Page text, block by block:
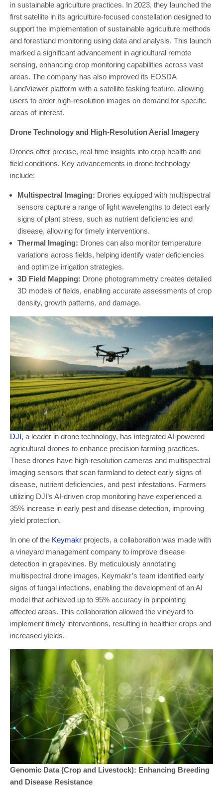
in sustainable agriculture practices. In 2023, they launched the
first satellite in its agriculture-focused constellation designed to
support the implementation of sustainable agriculture methods
and forestland monitoring using data and analysis. This launch
marked a significant advancement in agricultural remote
sensing, enhancing crop monitoring capabilities across vast
areas. The company has also improved its EOSDA
LandViewer platform with a satellite tasking feature, allowing
users to order high-resolution images on demand for specific
areas of interest.
Drone Technology and High-Resolution Aerial Imagery
Drones offer precise, real-time insights into crop health and
field conditions. Key advancements in drone technology
include:
Multispectral Imaging: Drones equipped with multispectral
sensors capture a range of light wavelengths to detect early
signs of plant stress, such as nutrient deficiencies and
disease, allowing for timely interventions.
Thermal Imaging: Drones can also monitor temperature
variations across fields, helping identify water deficiencies
and optimize irrigation strategies.
3D Field Mapping: Drone photogrammetry creates detailed
3D models of fields, enabling accurate assessments of crop
density, growth patterns, and damage.
DJI, a leader in drone technology, has integrated AI-powered
agricultural drones to enhance precision farming practices.
These drones have high-resolution cameras and multispectral
imaging sensors that scan farmland to detect early signs of
disease, nutrient deficiencies, and pest infestations. Farmers
utilizing DJI’s AI-driven crop monitoring have experienced a
35% increase in early pest and disease detection, improving
yield protection.
In one of the Keymakr projects, a collaboration was made with
a vineyard management company to improve disease
detection in grapevines. By meticulously annotating
multispectral drone images, Keymakr’s team identified early
signs of fungal infections, enabling the development of an AI
model that achieved up to 95% accuracy in pinpointing
affected areas. This collaboration allowed the vineyard to
implement timely interventions, resulting in healthier crops and
increased yields.
Genomic Data (Crop and Livestock): Enhancing Breeding
and Disease Resistance